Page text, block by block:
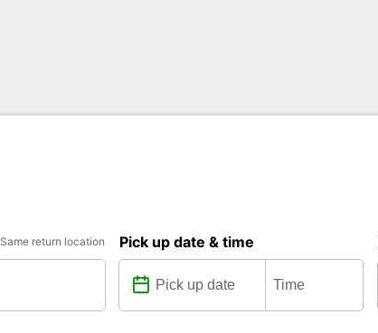
Same return location Pick up date & time